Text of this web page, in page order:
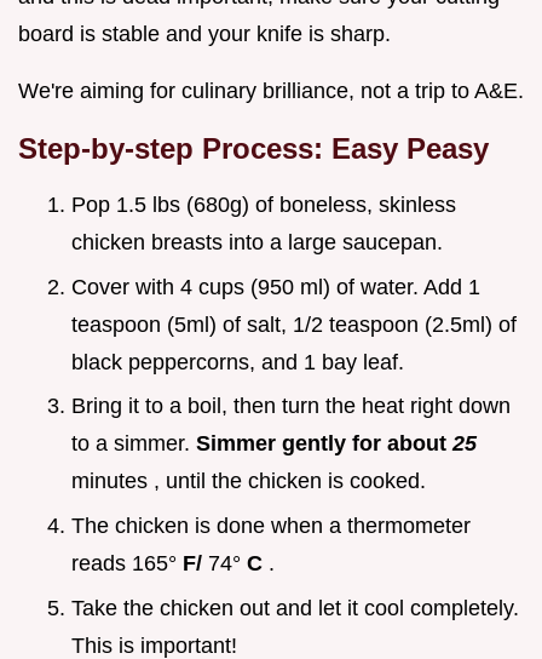
board is stable and your knife is sharp.
We're aiming for culinary brilliance, not a trip to A&E.
Step-by-step Process: Easy Peasy
Pop 1.5 lbs (680g) of boneless, skinless
chicken breasts into a large saucepan.
Cover with 4 cups (950 ml) of water. Add 1
teaspoon (5ml) of salt, 1/2 teaspoon (2.5ml) of
black peppercorns, and 1 bay leaf.
Bring it to a boil, then turn the heat right down
to a simmer. Simmer gently for about25
minutes , until the chicken is cooked.
The chicken is done when a thermometer
reads 165° F/ 74° C .
Take the chicken out and let it cool completely.
This is important!